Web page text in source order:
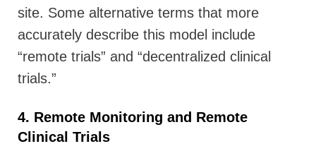
site. Some alternative terms that more
accurately describe this model include
“remote trials” and “decentralized clinical
trials.”
4. Remote Monitoring and Remote
Clinical Trials